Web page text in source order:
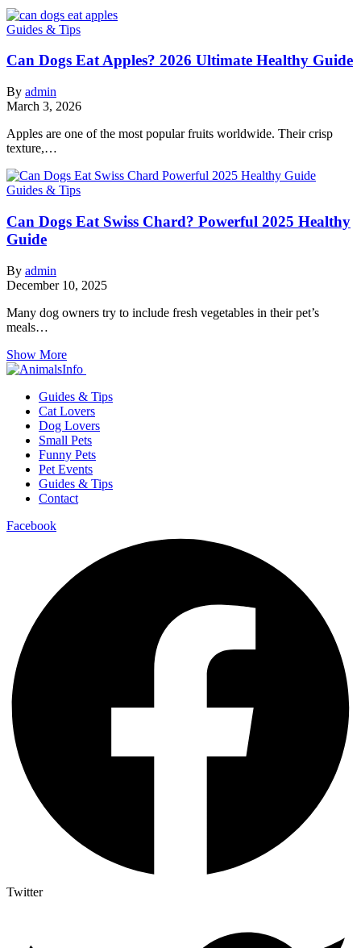
Guides & Tips
Can Dogs Eat Apples? 2026 Ultimate Healthy Guide
By admin
March 3, 2026
Apples are one of the most popular fruits worldwide. Their crisp
texture,…
Guides & Tips
Can Dogs Eat Swiss Chard? Powerful 2025 Healthy
Guide
By admin
December 10, 2025
Many dog owners try to include fresh vegetables in their pet’s
meals…
Show More
Guides & Tips
Cat Lovers
Dog Lovers
Small Pets
Funny Pets
Pet Events
Guides & Tips
Contact
Facebook
Twitter